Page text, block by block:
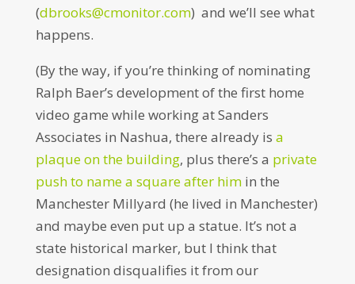
(dbrooks@cmonitor.com) and we’ll see what
happens.
(By the way, if you’re thinking of nominating
Ralph Baer’s development of the first home
video game while working at Sanders
Associates in Nashua, there already is a
plaque on the building, plus there’s a private
push to name a square after himin the
Manchester Millyard (he lived in Manchester)
and maybe even put up a statue. It’s not a
state historical marker, but I think that
designation disqualifies it from our